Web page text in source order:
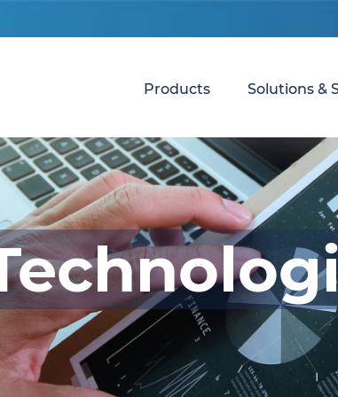
Products Solutions &